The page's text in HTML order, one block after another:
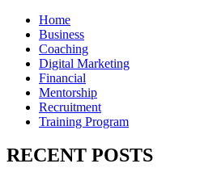
Home
Business
Coaching
Digital Marketing
Financial
Mentorship
Recruitment
Training Program
RECENT POSTS